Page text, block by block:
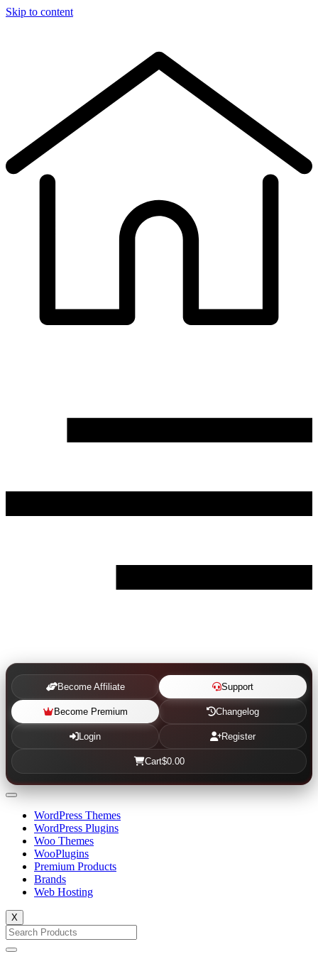
Skip to content
Become Affiliate Support
Become Premium Changelog
Login Register
Cart$0.00
WordPress Themes
WordPress Plugins
Woo Themes
WooPlugins
Premium Products
Brands
Web Hosting
X